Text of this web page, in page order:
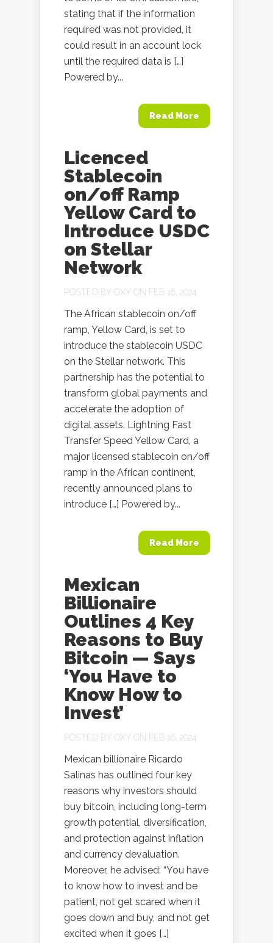
stating that if the information
required was not provided, it
could result in an account lock
until the required data is […]
Powered by...
Read More
Licenced
Stablecoin
on/off Ramp
Yellow Card to
Introduce USDC
on Stellar
Network
POSTED BY OXY ON FEB 16, 2024
The African stablecoin on/off
ramp, Yellow Card, is set to
introduce the stablecoin USDC
on the Stellar network. This
partnership has the potential to
transform global payments and
accelerate the adoption of
digital assets. Lightning Fast
Transfer Speed Yellow Card, a
major licensed stablecoin on/off
ramp in the African continent,
recently announced plans to
introduce […] Powered by...
Read More
Mexican
Billionaire
Outlines 4 Key
Reasons to Buy
Bitcoin — Says
‘You Have to
Know How to
Invest’
POSTED BY OXY ON FEB 16, 2024
Mexican billionaire Ricardo
Salinas has outlined four key
reasons why investors should
buy bitcoin, including long-term
growth potential, diversification,
and protection against inflation
and currency devaluation.
Moreover, he advised: “You have
to know how to invest and be
patient, not get scared when it
goes down and buy, and not get
excited when it goes […]